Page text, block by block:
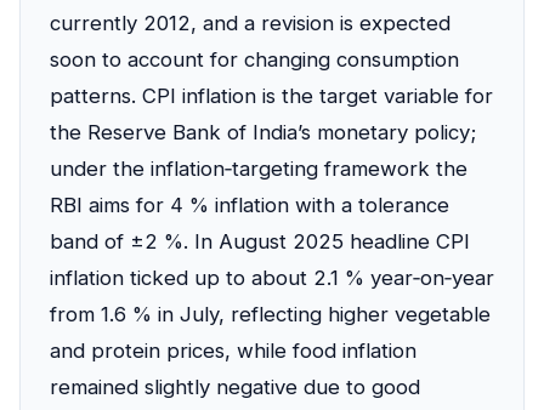
currently 2012, and a revision is expected
soon to account for changing consumption
patterns. CPI inflation is the target variable for
the Reserve Bank of India’s monetary policy;
under the inflation‑targeting framework the
RBI aims for 4 % inflation with a tolerance
band of ±2 %. In August 2025 headline CPI
inflation ticked up to about 2.1 % year‑on‑year
from 1.6 % in July, reflecting higher vegetable
and protein prices, while food inflation
remained slightly negative due to good